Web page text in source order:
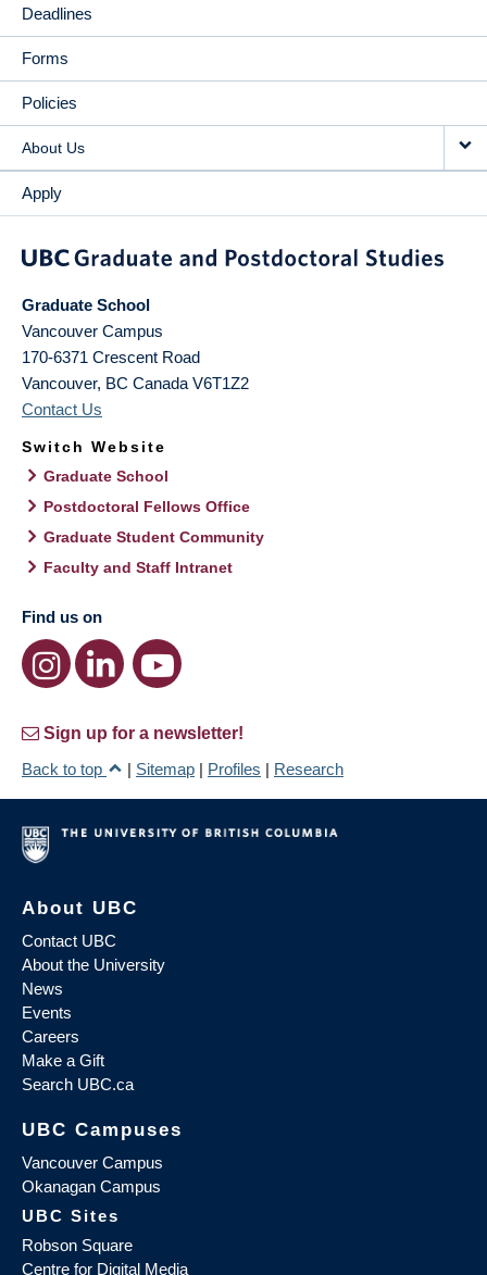
Deadlines
Forms
Policies
About Us
Apply
Graduate School
Vancouver Campus
170-6371 Crescent Road
Vancouver, BC Canada V6T1Z2
Contact Us
Switch Website
Graduate School
Postdoctoral Fellows Office
Graduate Student Community
Faculty and Staff Intranet
Find us on
Sign up for a newsletter!
Back to top
| Sitemap | Profiles | Research
About UBC
Contact UBC
About the University
News
Events
Careers
Make a Gift
Search UBC.ca
UBC Campuses
Vancouver Campus
Okanagan Campus
UBC Sites
Robson Square
Centre for Digital Media